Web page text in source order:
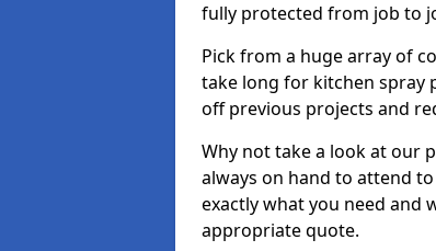
fully protected from job to
Pick from a huge array of
take long for kitchen spray
off previous projects and
Why not take a look at our
always on hand to attend
exactly what you need and
appropriate quote.